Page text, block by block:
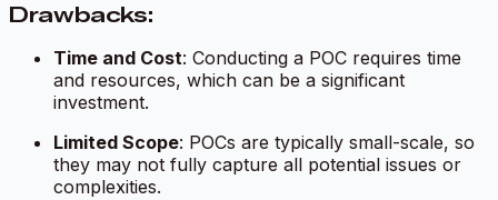
Drawbacks:
Time and Cost: Conducting a POC requires time
and resources, which can be a significant
investment.
Limited Scope: POCs are typically small-scale, so
they may not fully capture all potential issues or
complexities.